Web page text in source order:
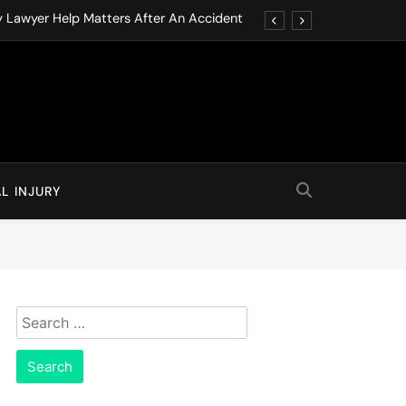
Lawyer Help Matters After An Accident
INJURY
Search
for: